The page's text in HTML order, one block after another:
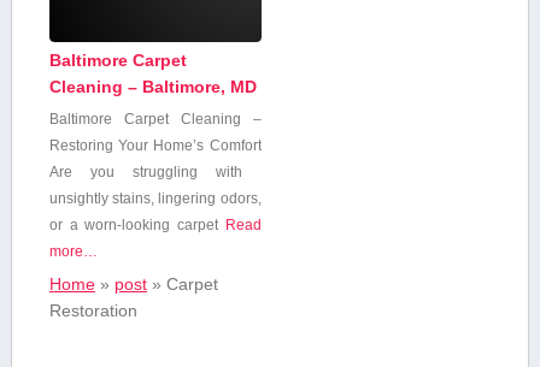
Baltimore Carpet
Cleaning – Baltimore, MD
Baltimore Carpet Cleaning –
⁣Restoring Your ‌Home’s Comfort
Are you struggling with ​
unsightly stains, lingering odors,
or a worn-looking carpet Read
more…
Home» post» Carpet
Restoration